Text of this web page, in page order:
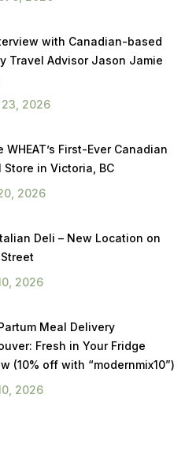
with Canadian-based
Travel Advisor Jason Jamie
2026
WHEAT’s First-Ever Canadian
Store in Victoria, BC
2026
Deli – New Location on
2026
Meal Delivery
Fresh in Your Fridge
(10% off with “modernmix10”)
2026